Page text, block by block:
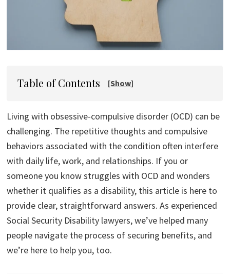
Table of Contents
Living with obsessive-compulsive disorder (OCD) can be
challenging. The repetitive thoughts and compulsive
behaviors associated with the condition often interfere
with daily life, work, and relationships. If you or
someone you know struggles with OCD and wonders
whether it qualifies as a disability, this article is here to
provide clear, straightforward answers. As experienced
Social Security Disability lawyers, we’ve helped many
people navigate the process of securing benefits, and
we’re here to help you, too.